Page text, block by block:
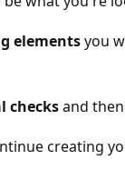
elementsyou
checksand
creating